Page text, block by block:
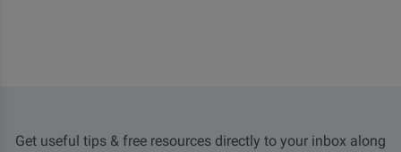
Get useful tips & free resources directly to your inbox along